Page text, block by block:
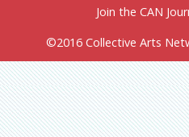
Join the CAN
©2016 Collective Arts